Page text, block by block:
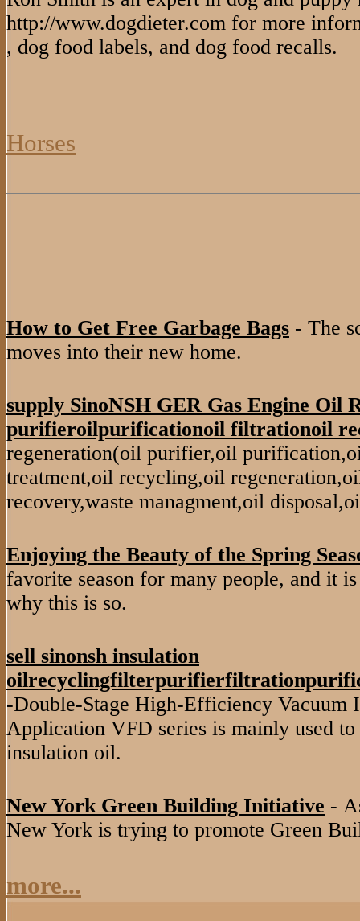
http://www.dogdieter.com for more
, dog food labels, and dog food recalls.
Horses
How to Get Free Garbage Bags - The
moves into their new home.
supply SinoNSH GER Gas Engine Oil
purifieroilpurificationoil filtrationoil
regeneration(oil purifier,oil
treatment,oil recycling,oil
recovery,waste managment,oil
Enjoying the Beauty of the Spring
favorite season for many people, and it
why this is so.
sell sinonsh insulation
-Double-Stage High-Efficiency Vacuum
Application VFD series is mainly used
insulation oil.
New York Green Building Initiative -
New York is trying to promote Green
more...